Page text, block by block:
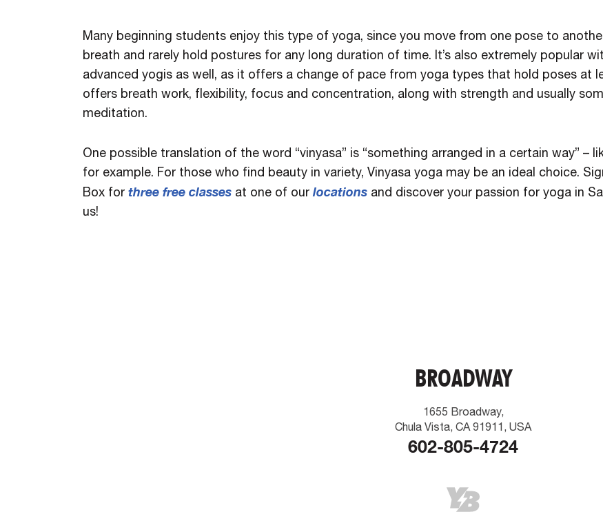
Many beginning students enjoy this type of yoga, since you move from one pose to
breath and rarely hold postures for any long duration of time. It’s also extremely popular
advanced yogis as well, as it offers a change of pace from yoga types that hold poses at
offers breath work, flexibility, focus and concentration, along with strength and usually
meditation.
One possible translation of the word “vinyasa” is “something arranged in a certain way” –
for example. For those who find beauty in variety, Vinyasa yoga may be an ideal choice.
Box for three free classes at one of our locations and discover your passion for yoga in
us!
BROADWAY
1655 Broadway,
Chula Vista, CA 91911, USA
602-805-4724